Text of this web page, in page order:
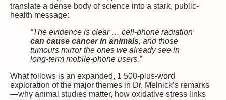
translate a dense body of science into a stark, public-
health message:
“The evidence is clear … cell-phone radiation
can cause cancer in animals, and those
tumours mirror the ones we already see in
long-term mobile-phone users.”
What follows is an expanded, 1 500-plus-word
exploration of the major themes in Dr. Melnick’s remarks
—why animal studies matter, how oxidative stress links